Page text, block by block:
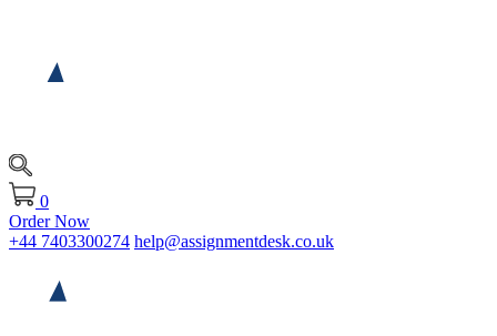
0
Order Now
+44 7403300274 help@assignmentdesk.co.uk